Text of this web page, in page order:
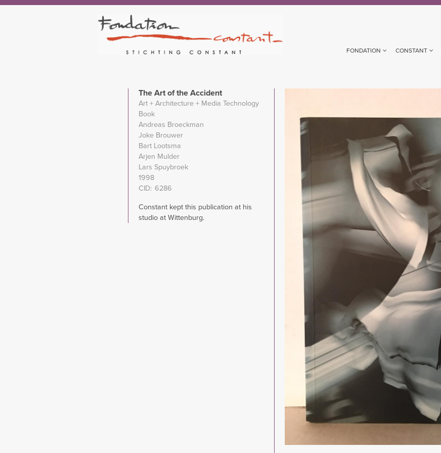
FONDATION CONSTANT
The Art of the Accident
Art + Architecture + Media Technology
Book
Andreas Broeckman
Joke Brouwer
Bart Lootsma
Arjen Mulder
Lars Spuybroek
1998
CID 6286
Constant kept this publication at his
studio at Wittenburg.